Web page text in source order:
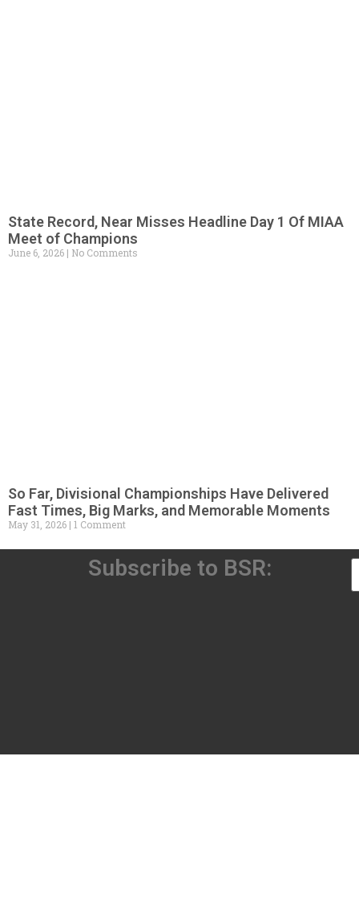
State Record, Near Misses Headline Day 1 Of MIAA
Meet of Champions
June 6, 2026 No Comments
So Far, Divisional Championships Have Delivered
Fast Times, Big Marks, and Memorable Moments
May 31, 2026 1 Comment
Subscribe to BSR: